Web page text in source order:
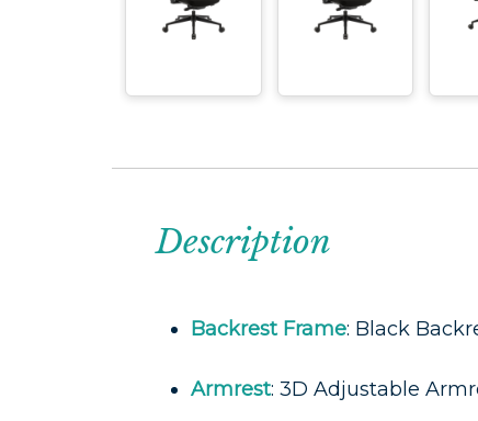
Description
Backrest Frame: Black
Armrest: 3D Adjustable